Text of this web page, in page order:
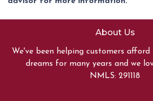
About Us
We've been helping customers
dreams for many years and we
NMLS: 291118